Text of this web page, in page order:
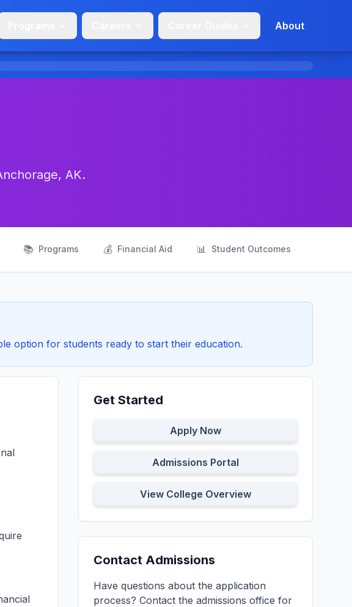
About
AK.
📚 Programs 💰 Financial Aid 📊 Student Outcomes
option for students ready to start their education.
Get Started
Apply Now
Admissions Portal
View College Overview
Contact Admissions
Have questions about the application
process? Contact the admissions office for